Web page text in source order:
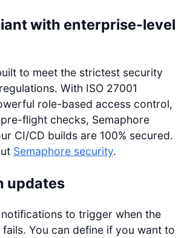
with enterprise-level
to meet the strictest security
With ISO 27001
role-based access control,
flight checks, Semaphore
CI/CD builds are 100% secured.
Semaphore security.
updates
to trigger when the
You can define if you want to